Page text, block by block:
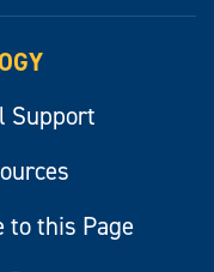
Support
to this Page